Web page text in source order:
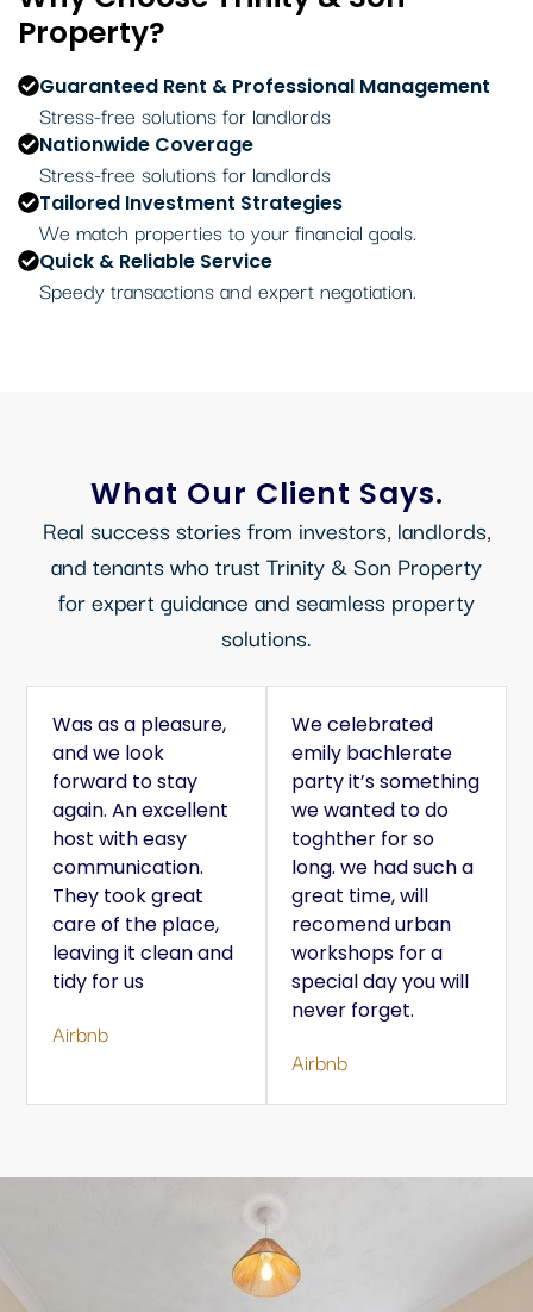
Property?
Guaranteed Rent & Professional Management
Stress-free solutions for landlords
Nationwide Coverage
Stress-free solutions for landlords
Tailored Investment Strategies
We match properties to your financial goals.
Quick & Reliable Service
Speedy transactions and expert negotiation.
What Our Client Says.
Real success stories from investors, landlords,
and tenants who trust Trinity & Son Property
for expert guidance and seamless property
solutions.
Was as a pleasure,
and we look
forward to stay
again. An excellent
host with easy
communication.
They took great
care of the place,
leaving it clean and
tidy for us
Airbnb
We celebrated
emily bachlerate
party it’s something
we wanted to do
toghther for so
long. we had such a
great time, will
recomend urban
workshops for a
special day you will
never forget.
Airbnb